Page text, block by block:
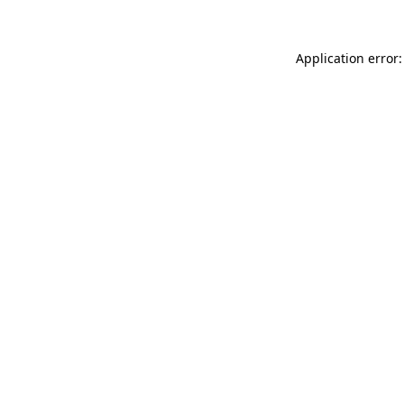
Application